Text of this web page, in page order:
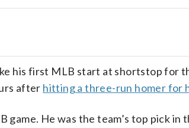
his first MLB start at shortstop for
after hitting a three-run homer for
game. He was the team’s top pick